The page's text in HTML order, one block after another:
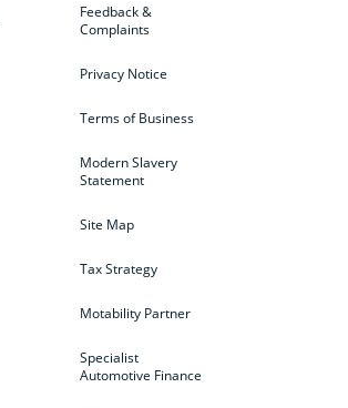
Feedback &
Complaints
Privacy Notice
Terms of Business
Modern Slavery
Statement
Site Map
Tax Strategy
Motability Partner
Specialist
Automotive Finance